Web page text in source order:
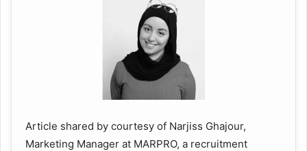
Article shared by courtesy of Narjiss Ghajour,
Marketing Manager at MARPRO, a recruitment